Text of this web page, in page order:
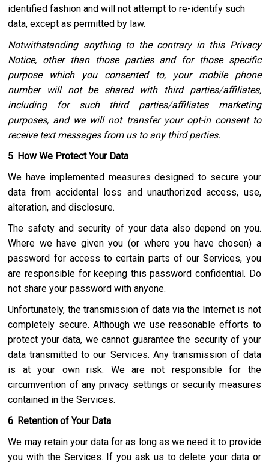
identified fashion and will not attempt to re-identify such
data, except as permitted by law.
Notwithstanding anything to the contrary in this Privacy
Notice, other than those parties and for those specific
purpose which you consented to, your mobile phone
number will not be shared with third parties/affiliates,
including for such third parties/affiliates marketing
purposes, and we will not transfer your opt-in consent to
receive text messages from us to any third parties.
5. How We Protect Your Data
We have implemented measures designed to secure your
data from accidental loss and unauthorized access, use,
alteration, and disclosure.
The safety and security of your data also depend on you.
Where we have given you (or where you have chosen) a
password for access to certain parts of our Services, you
are responsible for keeping this password confidential. Do
not share your password with anyone.
Unfortunately, the transmission of data via the Internet is not
completely secure. Although we use reasonable efforts to
protect your data, we cannot guarantee the security of your
data transmitted to our Services. Any transmission of data
is at your own risk. We are not responsible for the
circumvention of any privacy settings or security measures
contained in the Services.
6. Retention of Your Data
We may retain your data for as long as we need it to provide
you with the Services. If you ask us to delete your data or